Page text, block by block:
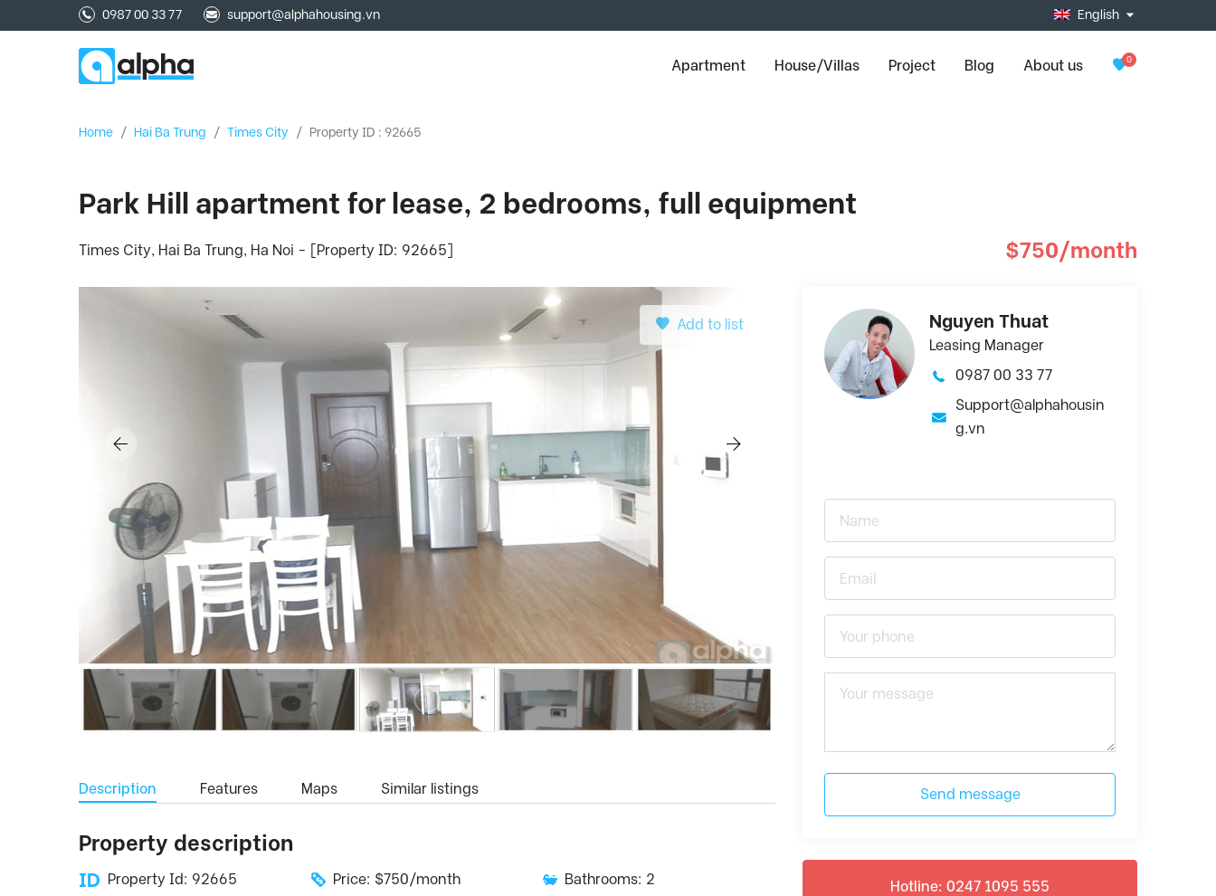
0987 00 33 77 support@alphahousing.vn English
Apartment House/Villas Project Blog About us 0
Home / Hai Ba Trung / Times City / Property ID : 92665
Park Hill apartment for lease, 2 bedrooms, full equipment
Times City, Hai Ba Trung, Ha Noi - [Property ID: 92665] $750/month
Add to list
Description Features Maps Similar listings
Property description
Property Id: 92665 Price: $750/month
Bathrooms: 2
Nguyen Thuat
Leasing Manager
0987 00 33 77
Support@alphahousin
g.vn
Send message
Hotline: 0247 1095 555